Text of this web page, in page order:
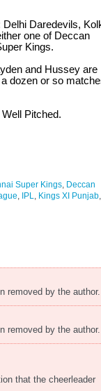
Daredevils,
one of Deccan
Kings.
and Hussey are
dozen or so
Pitched.
Super Kings
Deccan
IPL Kings XI Punjab
removed by the author.
removed by the author.
that the cheerleader